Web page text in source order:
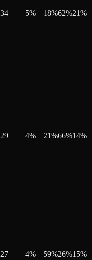
34 5% 18%62%21%
29 4% 21%66%14%
27 4% 59%26%15%